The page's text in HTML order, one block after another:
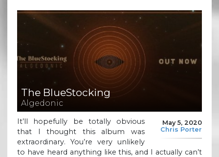
The BlueStocking
Algedonic
May 5, 2020
Chris Porter
It’ll hopefully be totally obvious
that I thought this album was
extraordinary. You’re very unlikely
to have heard anything like this, and I actually can’t